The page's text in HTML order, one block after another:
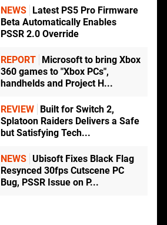
NEWS
Latest PS5 Pro Firmware
Beta Automatically Enables
PSSR 2.0 Override
REPORT
Microsoft to bring Xbox
360 games to "Xbox PCs",
handhelds and Project H...
REVIEW
Built for Switch 2,
Splatoon Raiders Delivers a Safe
but Satisfying Tech...
NEWS Ubisoft Fixes Black Flag
Resynced 30fps Cutscene PC
Bug, PSSR Issue on P...